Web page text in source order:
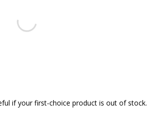
if your first-choice product is out of stock.